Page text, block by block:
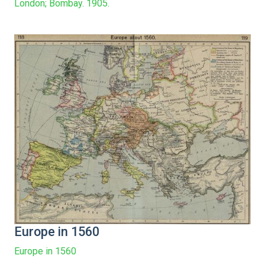
London; Bombay. 1905.
Europe in 1560
Europe in 1560